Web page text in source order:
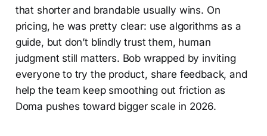
that shorter and brandable usually wins. On
pricing, he was pretty clear: use algorithms as a
guide, but don’t blindly trust them, human
judgment still matters. Bob wrapped by inviting
everyone to try the product, share feedback, and
help the team keep smoothing out friction as
Doma pushes toward bigger scale in 2026.